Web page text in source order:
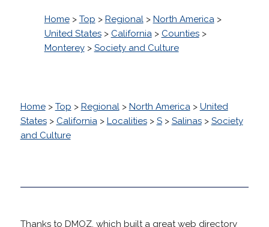
Home> Top > Regional> North America>
United States> California> Counties>
Monterey> Society and Culture
Home> Top > Regional> North America> United
States> California> Localities> S> Salinas> Society
and Culture
Thanks to DMOZ, which built a great web directory